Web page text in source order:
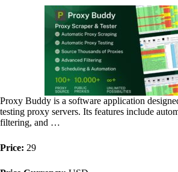
Proxy Buddy is a software application
testing proxy servers. Its features include
filtering, and …
Price: 29